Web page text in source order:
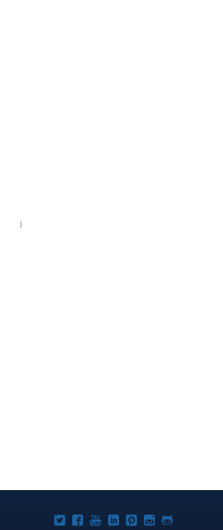
}
Joomla!Joomla!Joomla!Joomla!Joomla!
Joomla!Joomla!